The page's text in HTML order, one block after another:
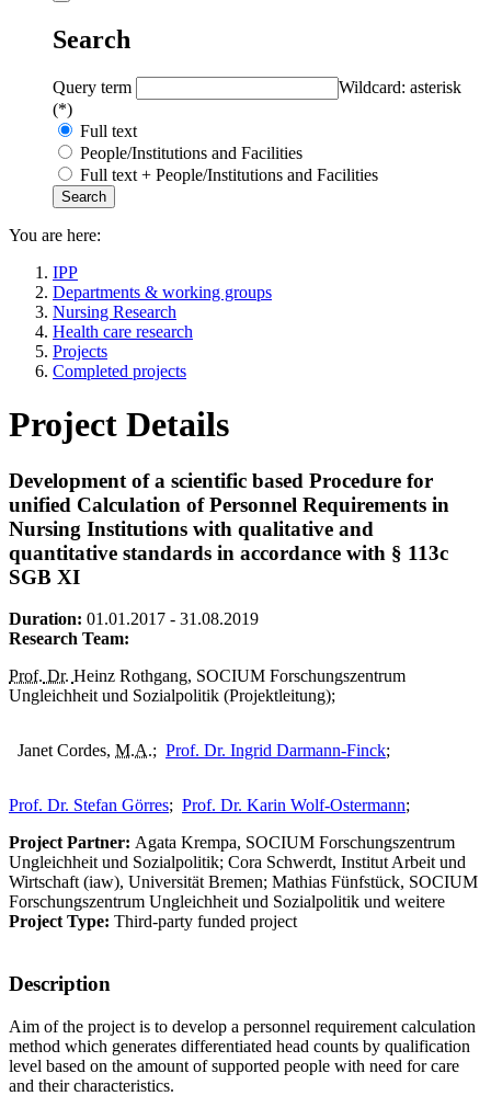
Search
Query term
Wildcard: asterisk
(*)
Full text
People/Institutions and Facilities
Full text + People/Institutions and Facilities
You are here:
IPP
Departments & working groups
Nursing Research
Health care research
Projects
Completed projects
Project Details
Development of a scientific based Procedure for
unified Calculation of Personnel Requirements in
Nursing Institutions with qualitative and
quantitative standards in accordance with § 113c
SGB XI
Duration: 01.01.2017 - 31.08.2019
Research Team:
Prof. Dr. Heinz Rothgang, SOCIUM Forschungszentrum
Ungleichheit und Sozialpolitik (Projektleitung);
Janet Cordes, M.A.; Prof. Dr. Ingrid Darmann-Finck;
Prof. Dr. Stefan Görres; Prof. Dr. Karin Wolf-Ostermann;
Project Partner: Agata Krempa, SOCIUM Forschungszentrum
Ungleichheit und Sozialpolitik; Cora Schwerdt, Institut Arbeit und
Wirtschaft (iaw), Universität Bremen; Mathias Fünfstück, SOCIUM
Forschungszentrum Ungleichheit und Sozialpolitik und weitere
Project Type: Third-party funded project
Description
Aim of the project is to develop a personnel requirement calculation
method which generates differentiated head counts by qualification
level based on the amount of supported people with need for care
and their characteristics.